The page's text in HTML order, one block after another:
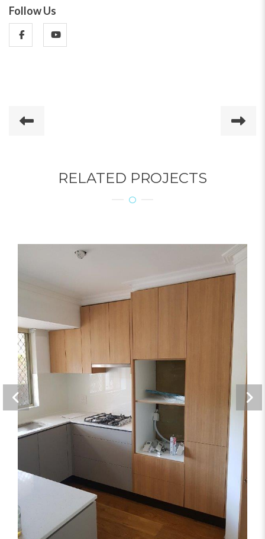
Follow Us
RELATED PROJECTS
Storage Solutions
Bathrooms, Kitchens, Offices, Storage